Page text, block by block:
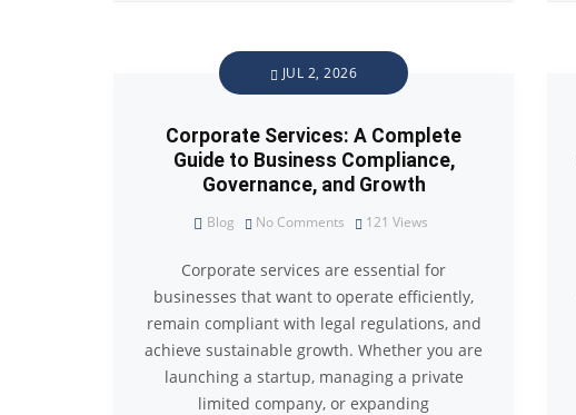
JUL 2, 2026
Corporate Services: A Complete
Guide to Business Compliance,
Governance, and Growth
Blog No Comments 121 Views
Corporate services are essential for
businesses that want to operate efficiently,
remain compliant with legal regulations, and
achieve sustainable growth. Whether you are
launching a startup, managing a private
limited company, or expanding